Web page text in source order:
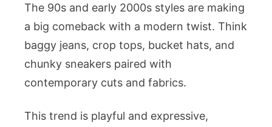
The 90s and early 2000s styles are making
a big comeback with a modern twist. Think
baggy jeans, crop tops, bucket hats, and
chunky sneakers paired with
contemporary cuts and fabrics.
This trend is playful and expressive,